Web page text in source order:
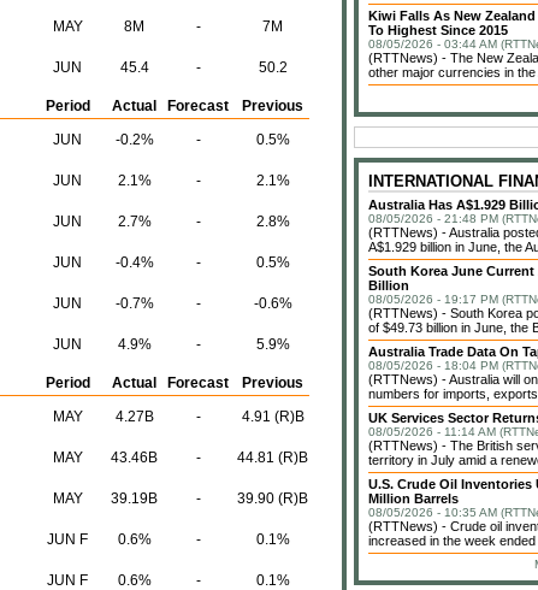
MAY 8M - 7M
JUN 45.4 - 50.2
Period Actual Forecast
Previous
JUN -0.2% - 0.5%
JUN 2.1% - 2.1%
JUN 2.7% - 2.8%
JUN -0.4% - 0.5%
JUN -0.7% - -0.6%
JUN 4.9% - 5.9%
Period Actual Forecast
Previous
MAY 4.27B - 4.91 (R)B
MAY 43.46B - 44.81 (R)B
MAY 39.19B - 39.90 (R)B
JUN F 0.6% - 0.1%
JUN F 0.6% - 0.1%
Kiwi Falls As New
To Highest Since 2015
08/05/2026 - 03:44 AM
(RTTNews) - The New
other major currencies in the
INTERNATIONAL
Australia Has A$1.929
08/05/2026 - 21:48 PM
(RTTNews) - Australia
A$1.929 billion in June, the
South Korea June
Billion
08/05/2026 - 19:17 PM
(RTTNews) - South Korea
of $49.73 billion in June, the
Australia Trade Data On
08/05/2026 - 18:04 PM
(RTTNews) - Australia will
numbers for imports,
UK Services Sector
08/05/2026 - 11:14 AM
(RTTNews) - The British
territory in July amid a
U.S. Crude Oil Inventories
Million Barrels
08/05/2026 - 10:35 AM
(RTTNews) - Crude oil
increased in the week ended